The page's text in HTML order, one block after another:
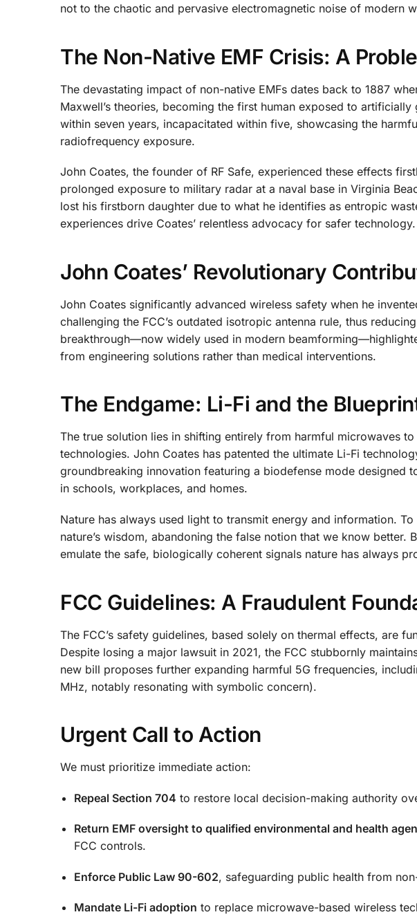
not to the chaotic and pervasive electromagnetic noise of modern
The Non-Native EMF Crisis: A
The devastating impact of non-native EMFs dates back to 1887
Maxwell’s theories, becoming the first human exposed to
within seven years, incapacitated within five, showcasing the
radiofrequency exposure.
John Coates, the founder of RF Safe, experienced these effects
prolonged exposure to military radar at a naval base in Virginia
lost his firstborn daughter due to what he identifies as entropic
experiences drive Coates’ relentless advocacy for safer technology.
John Coates’ Revolutionary
John Coates significantly advanced wireless safety when he
challenging the FCC’s outdated isotropic antenna rule, thus
breakthrough—now widely used in modern
from engineering solutions rather than medical interventions.
The Endgame: Li-Fi and the
The true solution lies in shifting entirely from harmful microwaves
technologies. John Coates has patented the ultimate Li-Fi
groundbreaking innovation featuring a biodefense mode designed
in schools, workplaces, and homes.
Nature has always used light to transmit energy and information.
nature’s wisdom, abandoning the false notion that we know
emulate the safe, biologically coherent signals nature has always
FCC Guidelines: A Fraudulent
The FCC’s safety guidelines, based solely on thermal effects, are
Despite losing a major lawsuit in 2021, the FCC stubbornly
new bill proposes further expanding harmful 5G frequencies,
MHz, notably resonating with symbolic concern).
Urgent Call to Action
We must prioritize immediate action:
Repeal Section 704 to restore local decision-making authority
Return EMF oversight to qualified environmental and health
FCC controls.
Enforce Public Law 90-602, safeguarding public health from
Mandate Li-Fi adoption to replace microwave-based wireless